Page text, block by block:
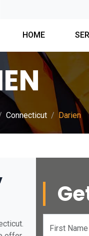
HOME
Connecticut Darien
First